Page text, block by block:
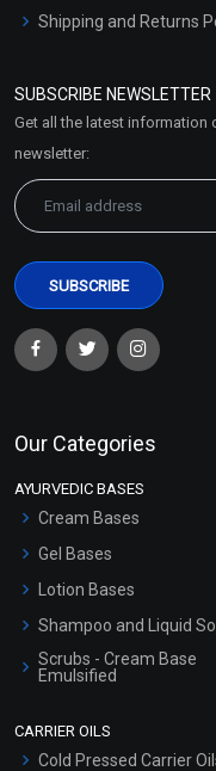
Shipping and Returns
Market Area
SUBSCRIBE NEWSLETTER
Get all the latest information
newsletter:
Our Categories
AYURVEDIC BASES
Cream Bases
Gel Bases
Lotion Bases
Shampoo and Liquid
Scrubs - Cream Base
Emulsified
CARRIER OILS
Cold Pressed Carrier